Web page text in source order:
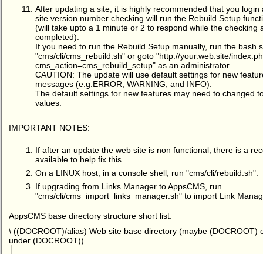
After updating a site, it is highly recommended that you login
site version number checking will run the Rebuild Setup
(will take upto a 1 minute or 2 to respond while the checking
completed).
If you need to run the Rebuild Setup manually, run the bash
"cms/cli/cms_rebuild.sh" or goto "http://your.web.site/
cms_action=cms_rebuild_setup" as an administrator.
CAUTION: The update will use default settings for new
messages (e.g.ERROR, WARNING, and INFO).
The default settings for new features may need to changed
values.
IMPORTANT NOTES:
If after an update the web site is non functional, there is a
available to help fix this.
On a LINUX host, in a console shell, run "cms/cli/rebuild.sh".
If upgrading from Links Manager to AppsCMS, run
"cms/cli/cms_import_links_manager.sh" to import Link
AppsCMS base directory structure short list.
\ ((DOCROOT)/alias) Web site base directory (maybe (DOCROOT)
under (DOCROOT)).